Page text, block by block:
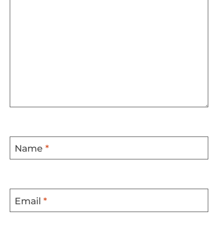
Name *
Email *